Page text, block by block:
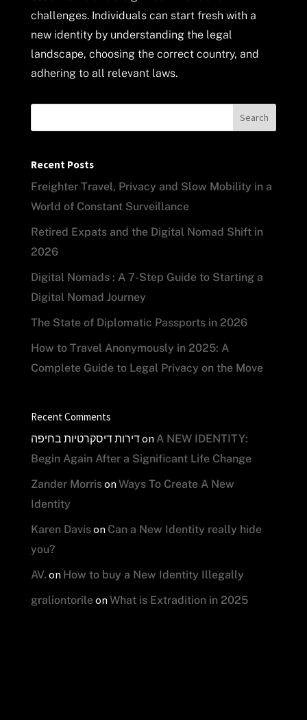
challenges. Individuals can start fresh with a
new identity by understanding the legal
landscape, choosing the correct country, and
adhering to all relevant laws.
Search
Recent Posts
Freighter Travel, Privacy and Slow Mobility in a
World of Constant Surveillance
Retired Expats and the Digital Nomad Shift in
2026
Digital Nomads : A 7-Step Guide to Starting a
Digital Nomad Journey
The State of Diplomatic Passports in 2026
How to Travel Anonymously in 2025: A
Complete Guide to Legal Privacy on the Move
Recent Comments
דירות דיסקרטיות בחיפהon A NEW IDENTITY:
Begin Again After a Significant Life Change
Zander Morrison Ways To Create A New
Identity
Karen Davison Can a New Identity really hide
you?
AV. on How to buy a New Identity Illegally
graliontorileon What is Extradition in 2025